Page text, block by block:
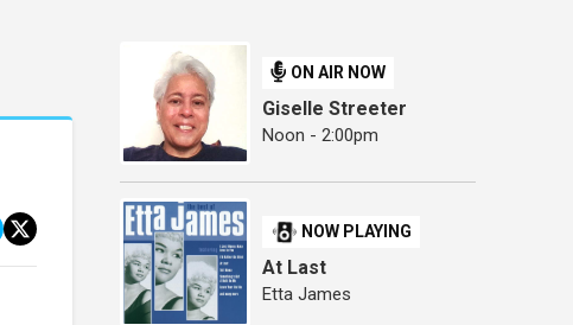
ON AIR NOW
Giselle Streeter
Noon - 2:00pm
NOW PLAYING
At Last
Etta James